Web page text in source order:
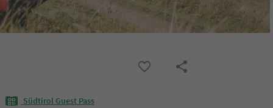
Südtirol Guest Pass